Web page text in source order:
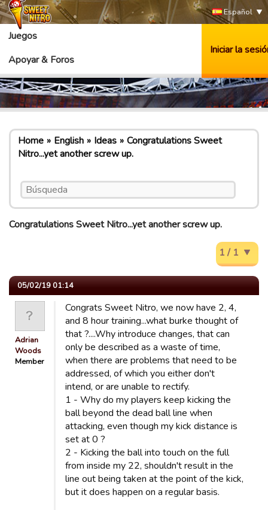
Español
Juegos
Apoyar & Foros
Iniciar la
Home English Ideas
Congratulations Sweet
Nitro...yet another screw up.
Congratulations Sweet Nitro...yet another screw up.
1 / 1
05/02/19 01:14
Adrian
Woods
Member
Congrats Sweet Nitro, we now have 2, 4,
and 8 hour training...what burke thought of
that ?....Why introduce changes, that can
only be described as a waste of time,
when there are problems that need to be
addressed, of which you either don't
intend, or are unable to rectify.
1 - Why do my players keep kicking the
ball beyond the dead ball line when
attacking, even though my kick distance is
set at 0 ?
2 - Kicking the ball into touch on the full
from inside my 22, shouldn't result in the
line out being taken at the point of the kick,
but it does happen on a regular basis.